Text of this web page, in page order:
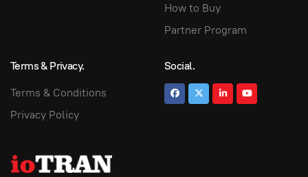
How to Buy
Partner Program
Terms & Privacy.
Terms & Conditions
Privacy Policy
Social.